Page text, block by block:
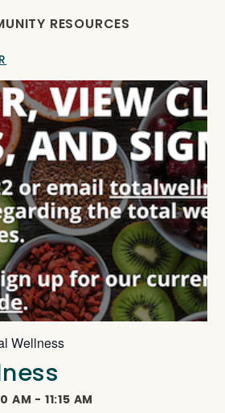
RESOURCES
Wellness
AM - 11:15 AM